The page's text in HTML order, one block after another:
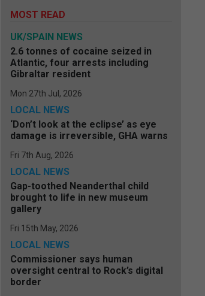
MOST READ
UK/SPAIN NEWS
2.6 tonnes of cocaine seized in
Atlantic, four arrests including
Gibraltar resident
Mon 27th Jul, 2026
LOCAL NEWS
‘Don’t look at the eclipse’ as eye
damage is irreversible, GHA warns
Fri 7th Aug, 2026
LOCAL NEWS
Gap-toothed Neanderthal child
brought to life in new museum
gallery
Fri 15th May, 2026
LOCAL NEWS
Commissioner says human
oversight central to Rock’s digital
border